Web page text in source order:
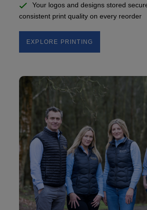
Your logos and designs stored
consistent print quality on every reorder
EXPLORE PRINTING